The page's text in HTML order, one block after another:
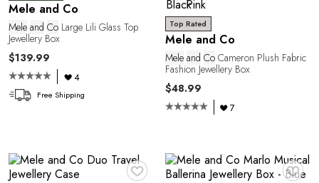
Mele and Co
Mele and Co Large Lili Glass Top
Jewellery Box
$139.99
4
Free Shipping
Top Rated
Mele and Co
Mele and CoCameron Plush Fabric
Fashion Jewellery Box
$48.99
7
♥ ♥